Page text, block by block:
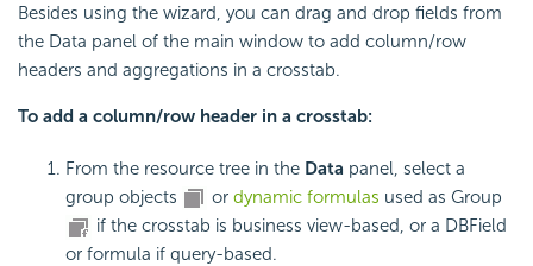
Besides using the wizard, you can drag and drop fields from
the Data panel of the main window to add column/row
headers and aggregations in a crosstab.
To add a column/row header in a crosstab:
From the resource tree in the Data panel, select a
group objects
or dynamic formulas used as Group
if the crosstab is business view-based, or a DBField
or formula if query-based.